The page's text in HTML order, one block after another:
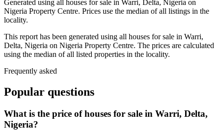
Generated using all houses for sale in Warri, Delta, Nigeria on
Nigeria Property Centre. Prices use the median of all listings in the
locality.
This report has been generated using all houses for sale in Warri,
Delta, Nigeria on Nigeria Property Centre. The prices are calculated
using the median of all listed properties in the locality.
Frequently asked
Popular questions
What is the price of houses for sale in Warri, Delta,
Nigeria?